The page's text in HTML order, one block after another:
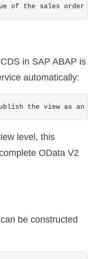
of the sales
in SAP ABAP is
automatically:
the view as an
level, this
OData V2
be constructed